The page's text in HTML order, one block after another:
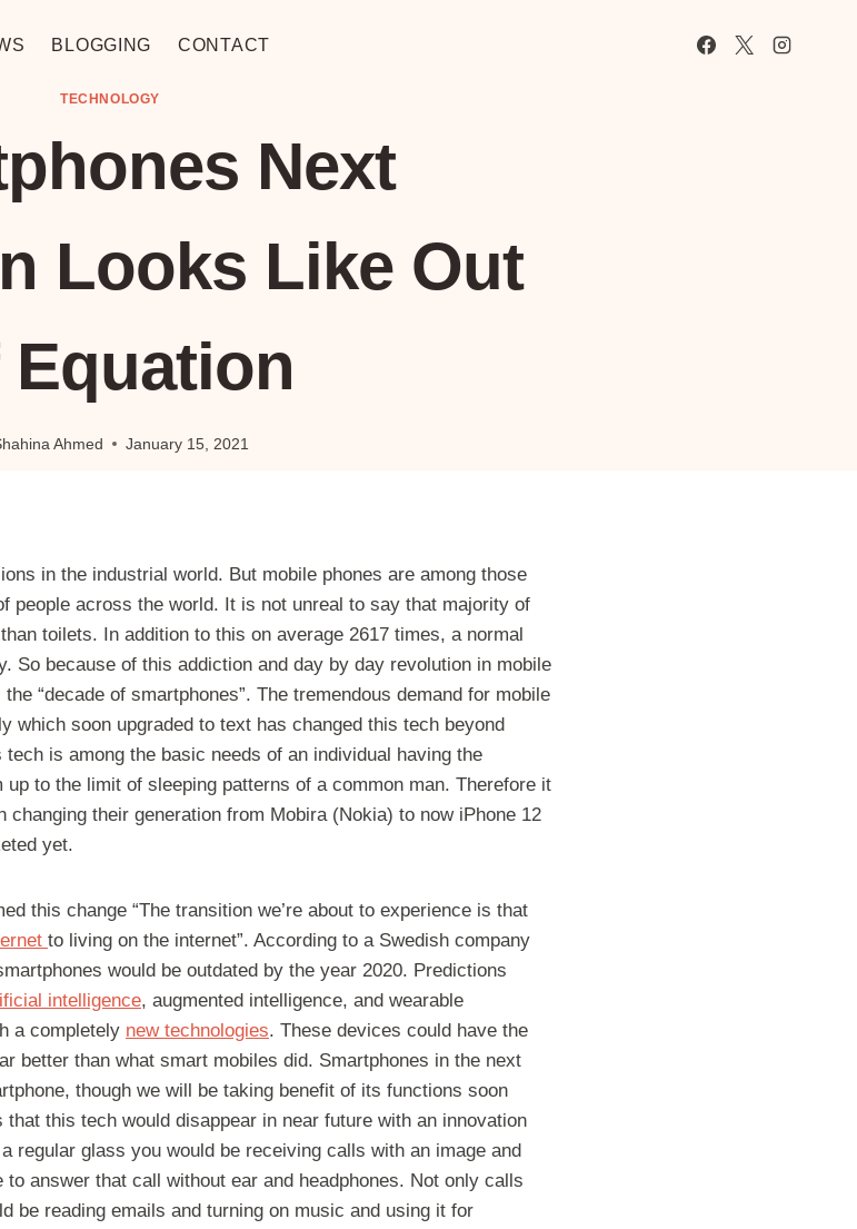
BLOGGING CONTACT
TECHNOLOGY
Next
Looks Like Out
Equation
Ahmed January 15, 2021
in the industrial world. But mobile phones are among those
people across the world. It is not unreal to say that majority of
toilets. In addition to this on average 2617 times, a normal
So because of this addiction and day by day revolution in mobile
“decade of smartphones”. The tremendous demand for mobile
which soon upgraded to text has changed this tech beyond
tech is among the basic needs of an individual having the
to the limit of sleeping patterns of a common man. Therefore it
their generation from Mobira (Nokia) to now iPhone 12
yet.
this change “The transition we’re about to experience is that
to living on the internet”. According to a Swedish company
would be outdated by the year 2020. Predictions
intelligence, augmented intelligence, and wearable
a completely new technologies. These devices could have the
better than what smart mobiles did. Smartphones in the next
though we will be taking benefit of its functions soon
this tech would disappear in near future with an innovation
regular glass you would be receiving calls with an image and
answer that call without ear and headphones. Not only calls
be reading emails and turning on music and using it for